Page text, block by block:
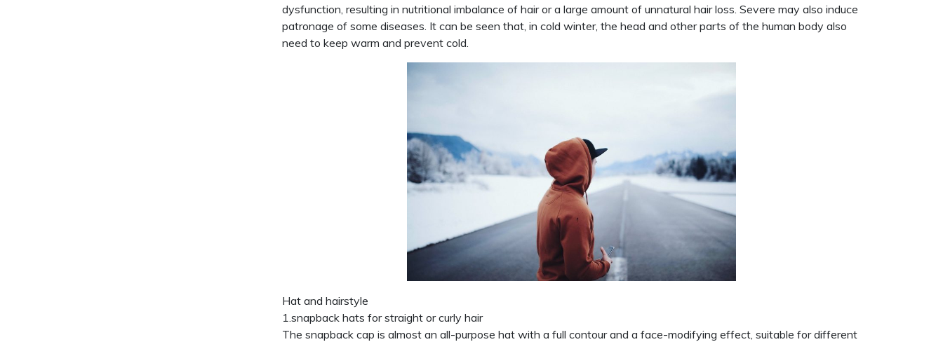
dysfunction, resulting in nutritional imbalance of hair or a large amount of unnatural hair loss. Severe may also induce
patronage of some diseases. It can be seen that, in cold winter, the head and other parts of the human body also
need to keep warm and prevent cold.
Hat and hairstyle
1.snapback hats for straight or curly hair
The snapback cap is almost an all-purpose hat with a full contour and a face-modifying effect, suitable for different